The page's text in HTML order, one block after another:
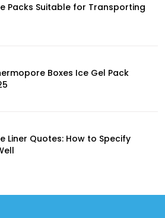
Packs Suitable for Transporting
Boxes Ice Gel Pack
Liner Quotes: How to Specify